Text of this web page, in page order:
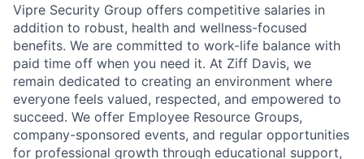
Vipre Security Group offers competitive salaries in
addition to robust, health and wellness-focused
benefits. We are committed to work-life balance with
paid time off when you need it. At Ziff Davis, we
remain dedicated to creating an environment where
everyone feels valued, respected, and empowered to
succeed. We offer Employee Resource Groups,
company-sponsored events, and regular opportunities
for professional growth through educational support,